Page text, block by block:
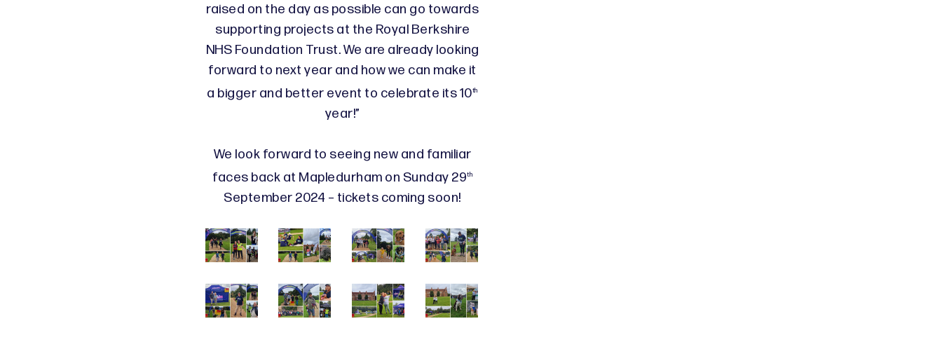
raised on the day as possible can go towards
supporting projects at the Royal Berkshire
NHS Foundation Trust. We are already looking
forward to next year and how we can make it
a bigger and better event to celebrate its 10th
year!”
We look forward to seeing new and familiar
faces back at Mapledurham on Sunday 29th
September 2024 – tickets coming soon!